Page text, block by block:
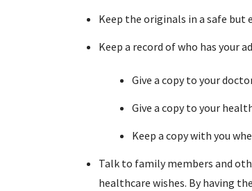
Keep the originals in a safe but
Keep a record of who has your
Give a copy to your
Give a copy to your
Keep a copy with you
Talk to family members and
healthcare wishes. By having